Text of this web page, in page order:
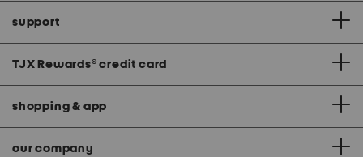
support
TJX Rewards® credit card
shopping & app
our company